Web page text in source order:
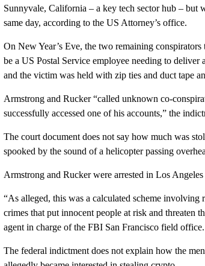
Sunnyvale, California – a key tech sector hub – but
same day, according to the US Attorney’s office.
On New Year’s Eve, the two remaining
be a US Postal Service employee needing to
and the victim was held with zip ties and duct tape
Armstrong and Rucker “called unknown co-
successfully accessed one of his accounts,” the
The court document does not say how much was
spooked by the sound of a helicopter passing
Armstrong and Rucker were arrested in Los
“As alleged, this was a calculated scheme
crimes that put innocent people at risk and threaten
agent in charge of the FBI San Francisco field office.
The federal indictment does not explain how the